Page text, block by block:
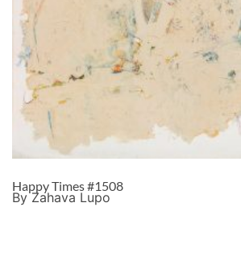
Happy Times #1508
By Zahava Lupo